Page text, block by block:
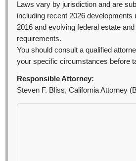
Laws vary by jurisdiction and are
including recent 2026 developments
2016 and evolving federal estate
requirements.
You should consult a qualified
your specific circumstances before
Responsible Attorney:
Steven F. Bliss, California Attorney